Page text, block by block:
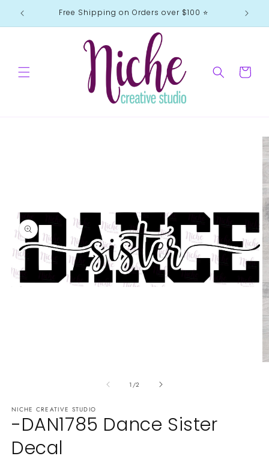
Skip to
content
Free Shipping on Orders over $100 ⭐️
Cart
1 /of
2
NICHE CREATIVE STUDIO
-DAN1785 Dance Sister
Decal